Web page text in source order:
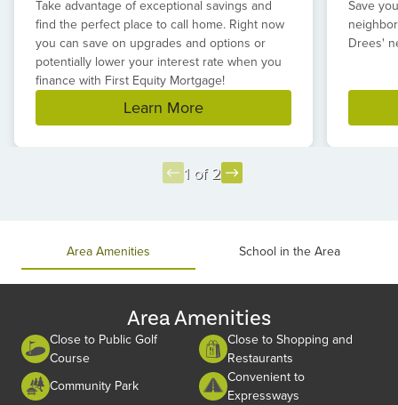
Take advantage of exceptional savings and
find the perfect place to call home. Right now
you can save on upgrades and options or
potentially lower your interest rate when you
finance with First Equity Mortgage!
Learn More
Save
Drees'
1 of 2
Area Amenities School in the Area
Area Amenities
Close to Public Golf
Course
Close to Shopping and
Restaurants
Community Park
Convenient to
Expressways